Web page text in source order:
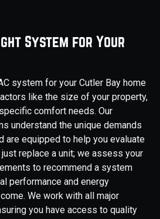
System for Your
system for your Cutler Bay home
like the size of your property,
comfort needs. Our
understand the unique demands
are equipped to help you evaluate
replace a unit; we assess your
to recommend a system
performance and energy
We work with all major
you have access to quality